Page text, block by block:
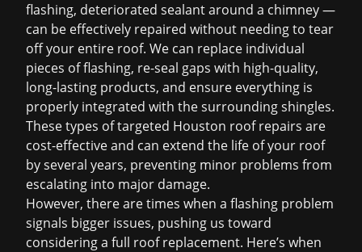
flashing, deteriorated sealant around a chimney —
can be effectively repaired without needing to tear
off your entire roof. We can replace individual
pieces of flashing, re-seal gaps with high-quality,
long-lasting products, and ensure everything is
properly integrated with the surrounding shingles.
These types of targeted Houston roof repairs are
cost-effective and can extend the life of your roof
by several years, preventing minor problems from
escalating into major damage.
However, there are times when a flashing problem
signals bigger issues, pushing us toward
considering a full roof replacement. Here’s when